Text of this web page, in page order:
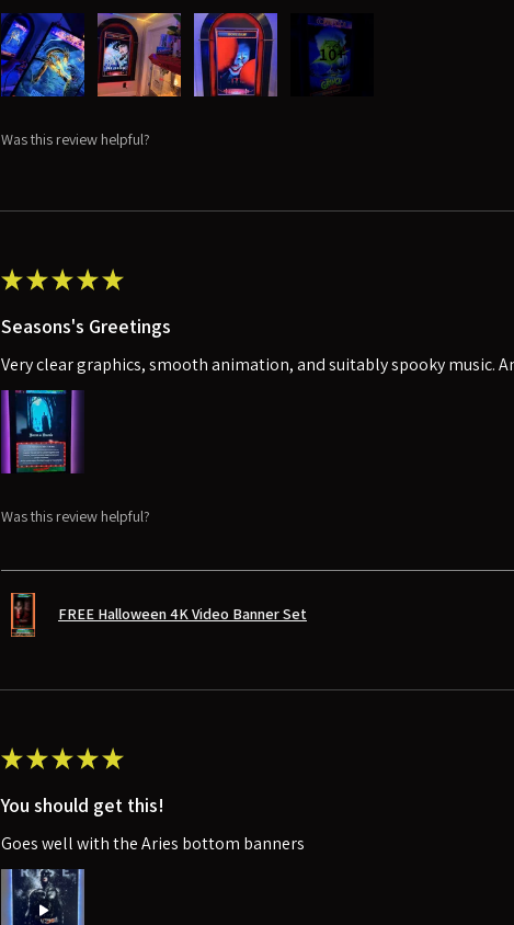
10+
Was this review helpful?
★★★★★
Seasons's Greetings
Very clear graphics, smooth animation, and suitably spooky music.
Was this review helpful?
FREE Halloween 4K Video Banner Set
★★★★★
You should get this!
Goes well with the Aries bottom banners